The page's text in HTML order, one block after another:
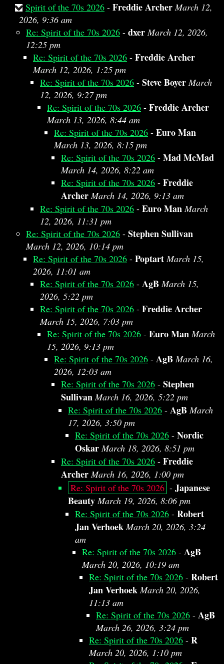
Spirit of the 70s 2026 - Freddie Archer March 12,
2026, 9:36 am
Re: Spirit of the 70s 2026 - dxer March 12, 2026,
12:25 pm
Re: Spirit of the 70s 2026 - Freddie Archer
March 12, 2026, 1:25 pm
Re: Spirit of the 70s 2026 - Steve Boyer March
12, 2026, 9:27 pm
Re: Spirit of the 70s 2026 - Freddie Archer
March 13, 2026, 8:44 am
Re: Spirit of the 70s 2026 - Euro Man
March 13, 2026, 8:15 pm
Re: Spirit of the 70s 2026 - Mad McMad
March 14, 2026, 8:22 am
Re: Spirit of the 70s 2026 - Freddie
Archer March 14, 2026, 9:13 am
Re: Spirit of the 70s 2026 - Euro Man March
12, 2026, 11:31 pm
Re: Spirit of the 70s 2026 - Stephen Sullivan
March 12, 2026, 10:14 pm
Re: Spirit of the 70s 2026 - Poptart March 15,
2026, 11:01 am
Re: Spirit of the 70s 2026 - AgB March 15,
2026, 5:22 pm
Re: Spirit of the 70s 2026 - Freddie Archer
March 15, 2026, 7:03 pm
Re: Spirit of the 70s 2026 - Euro Man March
15, 2026, 9:13 pm
Re: Spirit of the 70s 2026 - AgB March 16,
2026, 12:03 am
Re: Spirit of the 70s 2026 - Stephen
Sullivan March 16, 2026, 5:22 pm
Re: Spirit of the 70s 2026 - AgB March
17, 2026, 3:50 pm
Re: Spirit of the 70s 2026 - Nordic
Oskar March 18, 2026, 8:51 pm
Re: Spirit of the 70s 2026 - Freddie
Archer March 16, 2026, 1:00 pm
Re: Spirit of the 70s 2026 - Japanese
Beauty March 19, 2026, 8:06 pm
Re: Spirit of the 70s 2026 - Robert
Jan Verhoek March 20, 2026, 3:24
am
Re: Spirit of the 70s 2026 - AgB
March 20, 2026, 10:19 am
Re: Spirit of the 70s 2026 - Robert
Jan Verhoek March 20, 2026,
11:13 am
Re: Spirit of the 70s 2026 - AgB
March 26, 2026, 3:24 pm
Re: Spirit of the 70s 2026 - R
March 20, 2026, 1:10 pm